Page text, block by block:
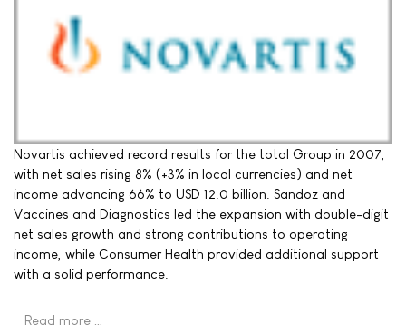
Novartis achieved record results for the total Group in 2007,
with net sales rising 8% (+3% in local currencies) and net
income advancing 66% to USD 12.0 billion. Sandoz and
Vaccines and Diagnostics led the expansion with double-digit
net sales growth and strong contributions to operating
income, while Consumer Health provided additional support
with a solid performance.
Read more …